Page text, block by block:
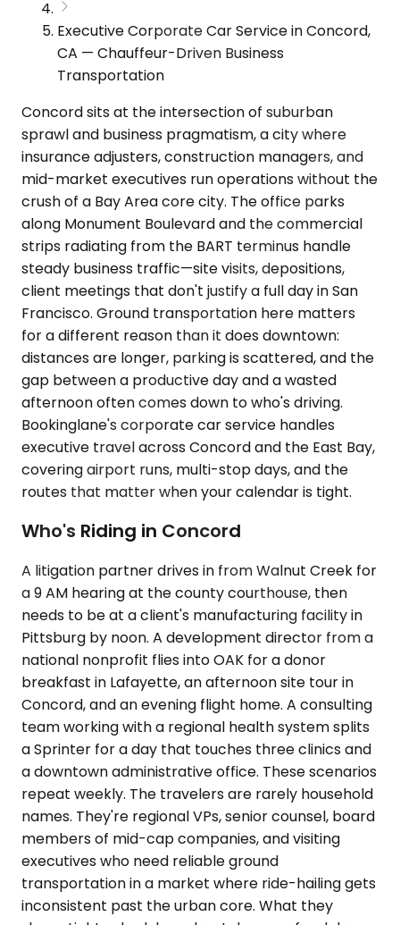
Executive Corporate Car Service in Concord,
CA — Chauffeur-Driven Business
Transportation
Concord sits at the intersection of suburban
sprawl and business pragmatism, a city where
insurance adjusters, construction managers, and
mid-market executives run operations without the
crush of a Bay Area core city. The office parks
along Monument Boulevard and the commercial
strips radiating from the BART terminus handle
steady business traffic—site visits, depositions,
client meetings that don't justify a full day in San
Francisco. Ground transportation here matters
for a different reason than it does downtown:
distances are longer, parking is scattered, and the
gap between a productive day and a wasted
afternoon often comes down to who's driving.
Bookinglane's corporate car service handles
executive travel across Concord and the East Bay,
covering airport runs, multi-stop days, and the
routes that matter when your calendar is tight.
Who's Riding in Concord
A litigation partner drives in from Walnut Creek for
a 9 AM hearing at the county courthouse, then
needs to be at a client's manufacturing facility in
Pittsburg by noon. A development director from a
national nonprofit flies into OAK for a donor
breakfast in Lafayette, an afternoon site tour in
Concord, and an evening flight home. A consulting
team working with a regional health system splits
a Sprinter for a day that touches three clinics and
a downtown administrative office. These scenarios
repeat weekly. The travelers are rarely household
names. They're regional VPs, senior counsel, board
members of mid-cap companies, and visiting
executives who need reliable ground
transportation in a market where ride-hailing gets
inconsistent past the urban core. What they